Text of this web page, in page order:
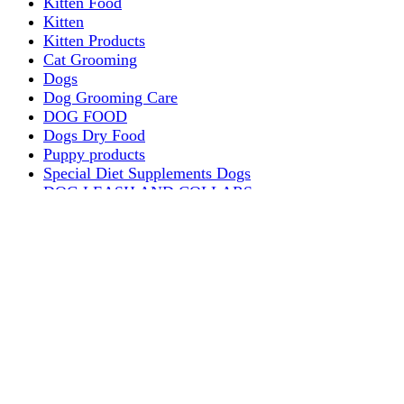
Kitten
Kitten Products
Cat Grooming
Dogs
Dog Grooming Care
DOG FOOD
Dogs Dry Food
Puppy products
Special Diet Supplements Dogs
DOG LEASH AND COLLARS